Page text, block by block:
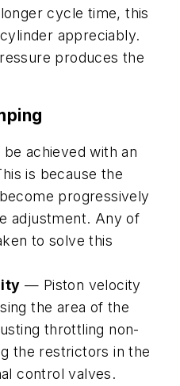
cycle time, this
appreciably.
produces the
achieved with an
is because the
progressively
adjustment. Any of
to solve this
— Piston velocity
the area of the
throttling non-
the restrictors in the
control valves.